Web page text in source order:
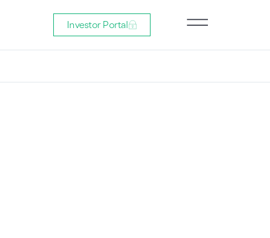
Investor Portal